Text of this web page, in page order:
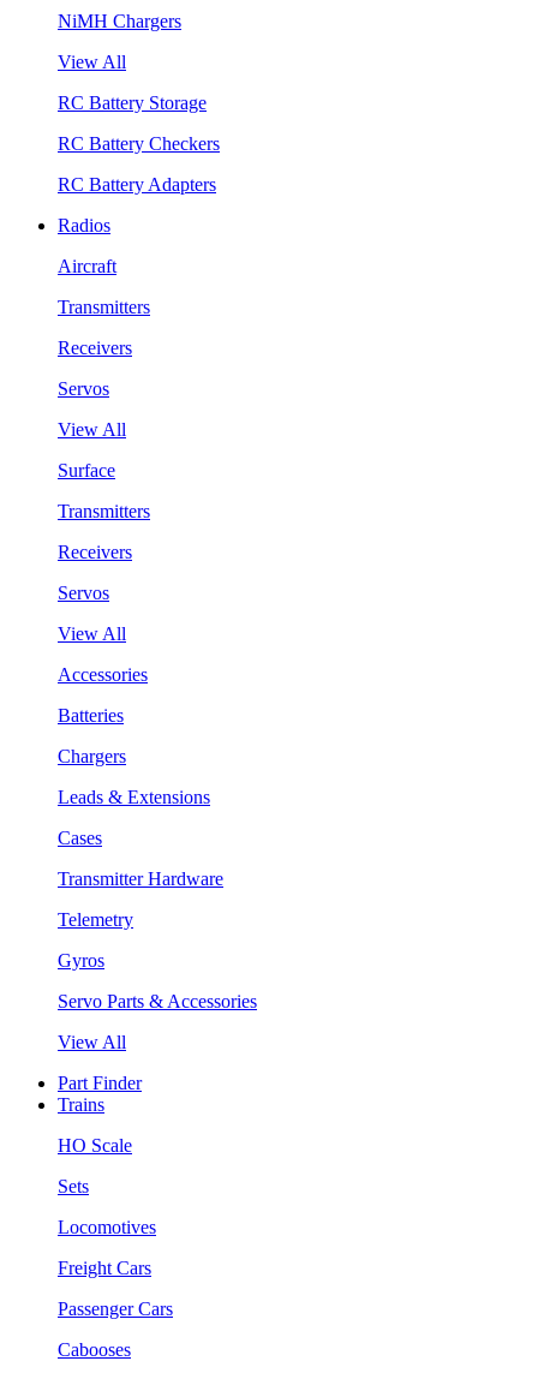
NiMH Chargers
View All
RC Battery Storage
RC Battery Checkers
RC Battery Adapters
Radios
Aircraft
Transmitters
Receivers
Servos
View All
Surface
Transmitters
Receivers
Servos
View All
Accessories
Batteries
Chargers
Leads & Extensions
Cases
Transmitter Hardware
Telemetry
Gyros
Servo Parts & Accessories
View All
Part Finder
Trains
HO Scale
Sets
Locomotives
Freight Cars
Passenger Cars
Cabooses